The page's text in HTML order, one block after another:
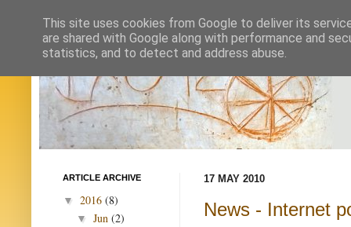
17 MAY 2010
News - Internet
ARTICLE ARCHIVE
▼ 2016 (8)
▼ Jun (2)
This site uses cookies from Google to deliver its
are shared with Google along with performance and
statistics, and to detect and address abuse.